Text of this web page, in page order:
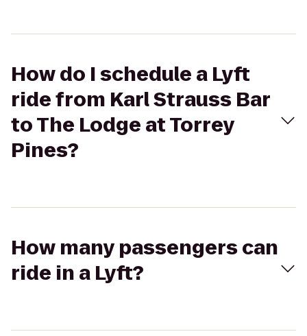
How do I schedule a Lyft
ride from Karl Strauss Bar
to The Lodge at Torrey
Pines?
How many passengers can
ride in a Lyft?